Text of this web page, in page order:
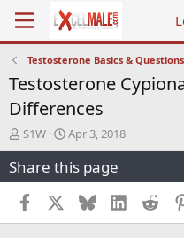
Testosterone Basics & Questions
Testosterone
Differences
T
h
r
e
a
d
s
S1W
S
t
a
r
a
Apr 3, 2018
Share this page
Facebook BlueskyLinkedIn